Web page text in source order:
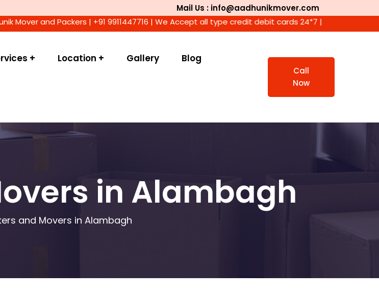
Mail Us : info@aadhunikmover.com
and Packers | +91 9911447716 | We Accept all type credit debit cards 24*7 |
+ Location + Gallery Blog
Call
Now
in Alambagh
and Movers in Alambagh